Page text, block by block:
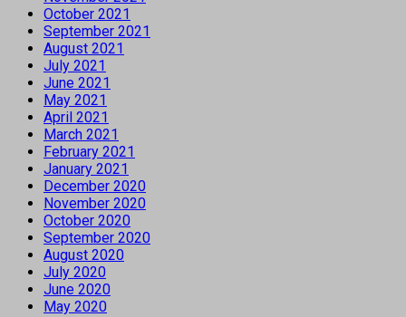
October 2021
September 2021
August 2021
July 2021
June 2021
May 2021
April 2021
March 2021
February 2021
January 2021
December 2020
November 2020
October 2020
September 2020
August 2020
July 2020
June 2020
May 2020